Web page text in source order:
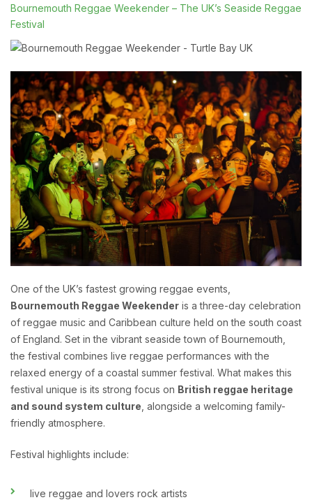
Bournemouth Reggae Weekender – The UK’s Seaside Reggae
Festival
One of the UK’s fastest growing reggae events,
Bournemouth Reggae Weekender is a three-day celebration
of reggae music and Caribbean culture held on the south coast
of England. Set in the vibrant seaside town of Bournemouth,
the festival combines live reggae performances with the
relaxed energy of a coastal summer festival. What makes this
festival unique is its strong focus on British reggae heritage
and sound system culture , alongside a welcoming family-
friendly atmosphere.
Festival highlights include:
live reggae and lovers rock artists